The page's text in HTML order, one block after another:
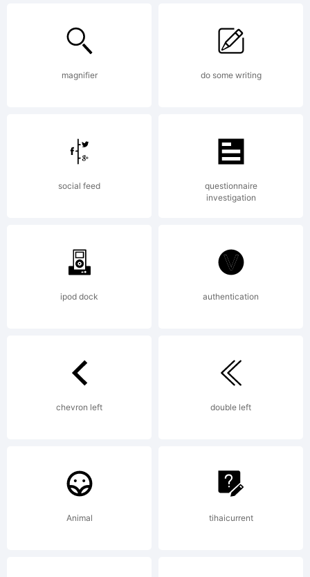
Bitstream
rights
reserved.
magnifier do some writing
social feed
questionnaire
investigation
ipod dock authentication
chevron left double left
Animal tihaicurrent